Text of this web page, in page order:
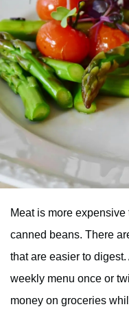
Meat is more
canned beans. There
that are easier to
weekly menu once or
money on groceries